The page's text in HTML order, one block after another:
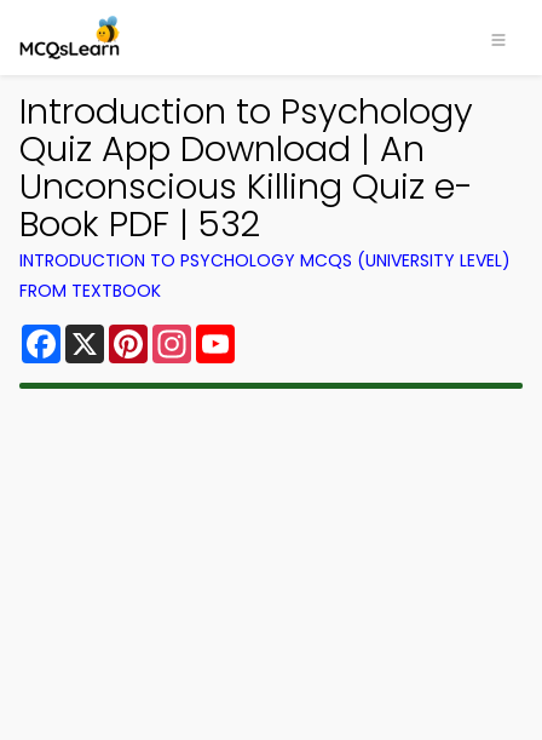
Introduction to Psychology
Quiz App Download | An
Unconscious Killing Quiz e-
Book PDF | 532
INTRODUCTION TO PSYCHOLOGY MCQS (UNIVERSITY LEVEL)
FROM TEXTBOOK
Facebook
X PinterestInstagram